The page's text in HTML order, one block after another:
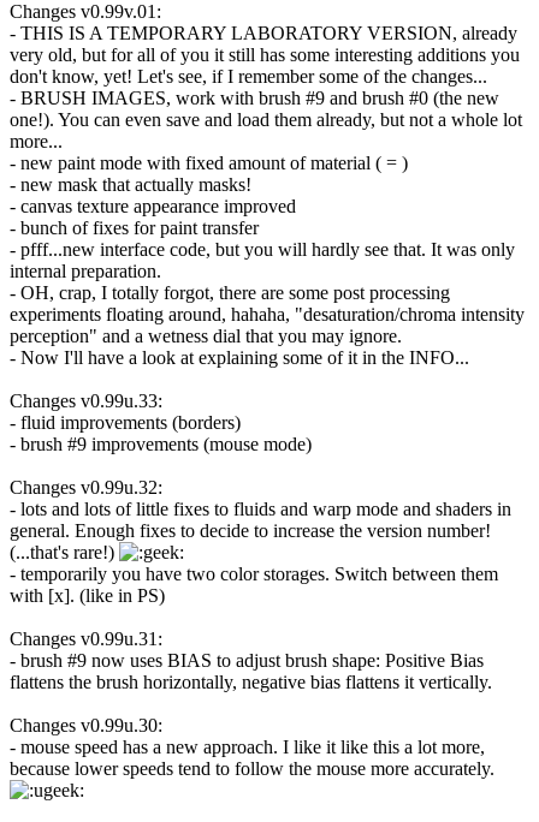
Changes v0.99v.01:
- THIS IS A TEMPORARY LABORATORY VERSION, already
very old, but for all of you it still has some interesting additions you
don't know, yet! Let's see, if I remember some of the changes...
- BRUSH IMAGES, work with brush #9 and brush #0 (the new
one!). You can even save and load them already, but not a whole lot
more...
- new paint mode with fixed amount of material ( = )
- new mask that actually masks!
- canvas texture appearance improved
- bunch of fixes for paint transfer
- pfff...new interface code, but you will hardly see that. It was only
internal preparation.
- OH, crap, I totally forgot, there are some post processing
experiments floating around, hahaha, "desaturation/chroma intensity
perception" and a wetness dial that you may ignore.
- Now I'll have a look at explaining some of it in the INFO...
Changes v0.99u.33:
- fluid improvements (borders)
- brush #9 improvements (mouse mode)
Changes v0.99u.32:
- lots and lots of little fixes to fluids and warp mode and shaders in
general. Enough fixes to decide to increase the version number!
(...that's rare!)
- temporarily you have two color storages. Switch between them
with [x]. (like in PS)
Changes v0.99u.31:
- brush #9 now uses BIAS to adjust brush shape: Positive Bias
flattens the brush horizontally, negative bias flattens it vertically.
Changes v0.99u.30:
- mouse speed has a new approach. I like it like this a lot more,
because lower speeds tend to follow the mouse more accurately.